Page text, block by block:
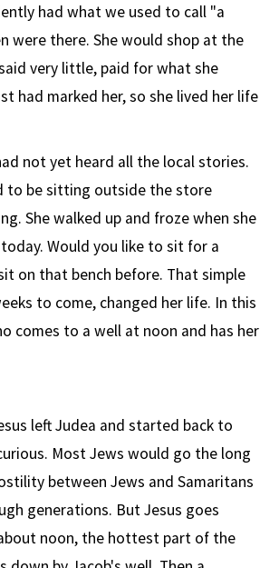
had what we used to call "a
were there. She would shop at the
very little, paid for what she
had marked her, so she lived her life
not yet heard all the local stories.
to be sitting outside the store
She walked up and froze when she
Would you like to sit for a
on that bench before. That simple
to come, changed her life. In this
comes to a well at noon and has her
left Judea and started back to
Most Jews would go the long
between Jews and Samaritans
generations. But Jesus goes
noon, the hottest part of the